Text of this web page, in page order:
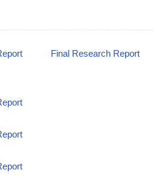
Final Research Report